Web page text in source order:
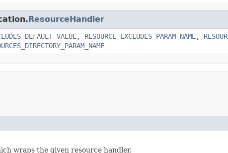
ResourceHandler
, RESOURCE_EXCLUDES_PARAM_NAME,
wraps the given resource handler.